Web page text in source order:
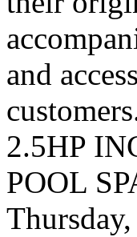
and
2.5HP
POOL